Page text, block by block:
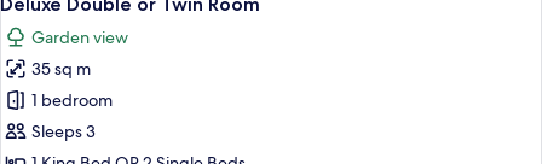
(Deluxe)
all
photos
for
Deluxe
Double
or
Garden view
35 sq m
1 bedroom
Sleeps 3